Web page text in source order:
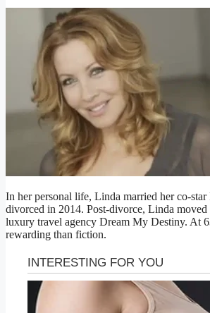
In her personal life, Linda married her co-
divorced in 2014. Post-divorce, Linda
luxury travel agency Dream My Destiny. At
rewarding than fiction.